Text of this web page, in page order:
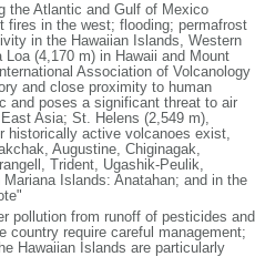
the Atlantic and Gulf of Mexico
fires in the west; flooding; permafrost
in the Hawaiian Islands, Western
(4,170 m) in Hawaii and Mount
Association of Volcanology
and close proximity to human
and poses a significant threat to air
Asia; St. Helens (2,549 m),
historically active volcanoes exist,
Augustine, Chiginagak,
Trident, Ugashik-Peulik,
Islands: Anatahan; and in the
pollution from runoff of pesticides and
country require careful management;
Hawaiian Islands are particularly